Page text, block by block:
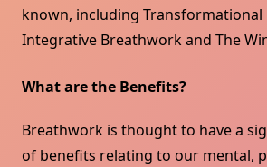
known, including
Integrative Breathwork and The
What are the Benefits?
Breathwork is thought to have a
of benefits relating to our mental,